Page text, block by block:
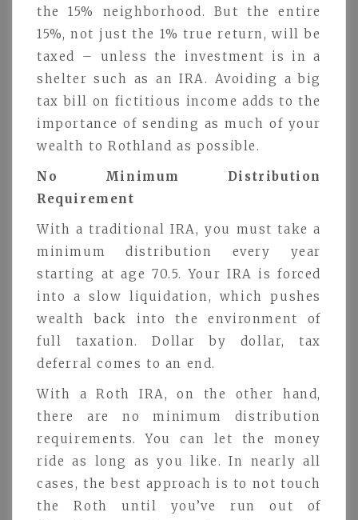
the 15% neighborhood. But the entire
15%, not just the 1% true return, will be
taxed – unless the investment is in a
shelter such as an IRA. Avoiding a big
tax bill on fictitious income adds to the
importance of sending as much of your
wealth to Rothland as possible.
No Minimum Distribution
Requirement
With a traditional IRA, you must take a
minimum distribution every year
starting at age 70.5. Your IRA is forced
into a slow liquidation, which pushes
wealth back into the environment of
full taxation. Dollar by dollar, tax
deferral comes to an end.
With a Roth IRA, on the other hand,
there are no minimum distribution
requirements. You can let the money
ride as long as you like. In nearly all
cases, the best approach is to not touch
the Roth until you’ve run out of